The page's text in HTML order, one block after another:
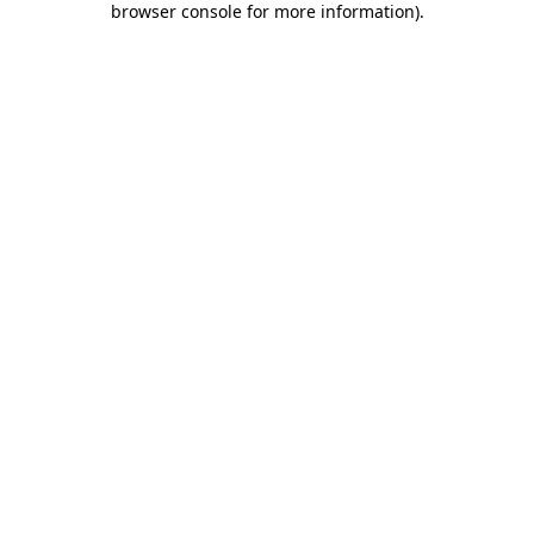
browser console for more information).